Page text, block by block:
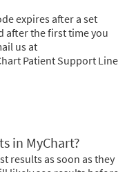
expires after a set
after the first time you
us at
Patient Support Line
in MyChart?
results as soon as they